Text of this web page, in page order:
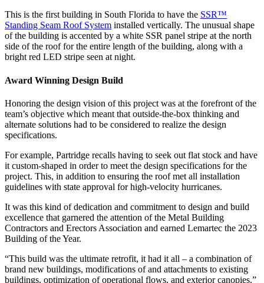
This is the first building in South Florida to have the SSR™
Standing Seam Roof System installed vertically. The unusual shape
of the building is accented by a white SSR panel stripe at the north
side of the roof for the entire length of the building, along with a
bright red LED stripe seen at night.
Award Winning Design Build
Honoring the design vision of this project was at the forefront of the
team’s objective which meant that outside-the-box thinking and
alternate solutions had to be considered to realize the design
specifications.
For example, Partridge recalls having to seek out flat stock and have
it custom-shaped in order to meet the design specifications for the
project. This, in addition to ensuring the roof met all installation
guidelines with state approval for high-velocity hurricanes.
It was this kind of dedication and commitment to design and build
excellence that garnered the attention of the Metal Building
Contractors and Erectors Association and earned Lemartec the 2023
Building of the Year.
“This build was the ultimate retrofit, it had it all – a combination of
brand new buildings, modifications of and attachments to existing
buildings, optimization of operational flows, and exterior canopies,”